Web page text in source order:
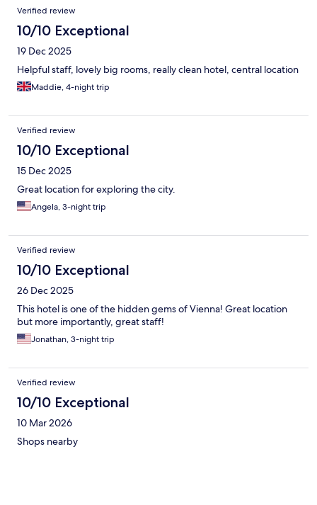
Verified review
10/10 Exceptional
19 Dec 2025
Helpful staff, lovely big rooms, really clean hotel, central location
Maddie, 4-night trip
Verified review
10/10 Exceptional
15 Dec 2025
Great location for exploring the city.
Angela, 3-night trip
Verified review
10/10 Exceptional
26 Dec 2025
This hotel is one of the hidden gems of Vienna! Great location
but more importantly, great staff!
Jonathan, 3-night trip
Verified review
10/10 Exceptional
10 Mar 2026
Shops nearby